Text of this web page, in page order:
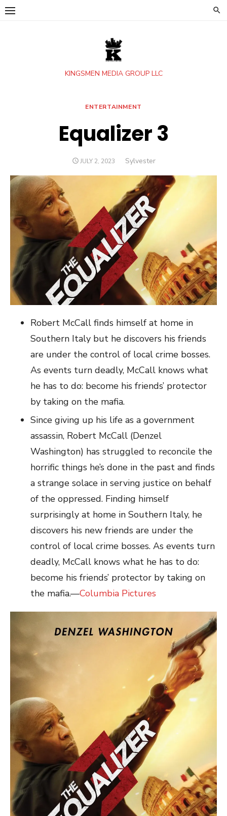
Skip
KINGSMEN MEDIA GROUP LLC
ENTERTAINMENT
Equalizer 3
POSTED
JULY 2, 2023 Author
Sylvester
Robert McCall finds himself at home in
Southern Italy but he discovers his friends
are under the control of local crime bosses.
As events turn deadly, McCall knows what
he has to do: become his friends’ protector
by taking on the mafia.
Since giving up his life as a government
assassin, Robert McCall (Denzel
Washington) has struggled to reconcile the
horrific things he’s done in the past and finds
a strange solace in serving justice on behalf
of the oppressed. Finding himself
surprisingly at home in Southern Italy, he
discovers his new friends are under the
control of local crime bosses. As events turn
deadly, McCall knows what he has to do:
become his friends’ protector by taking on
the mafia.—Columbia Pictures